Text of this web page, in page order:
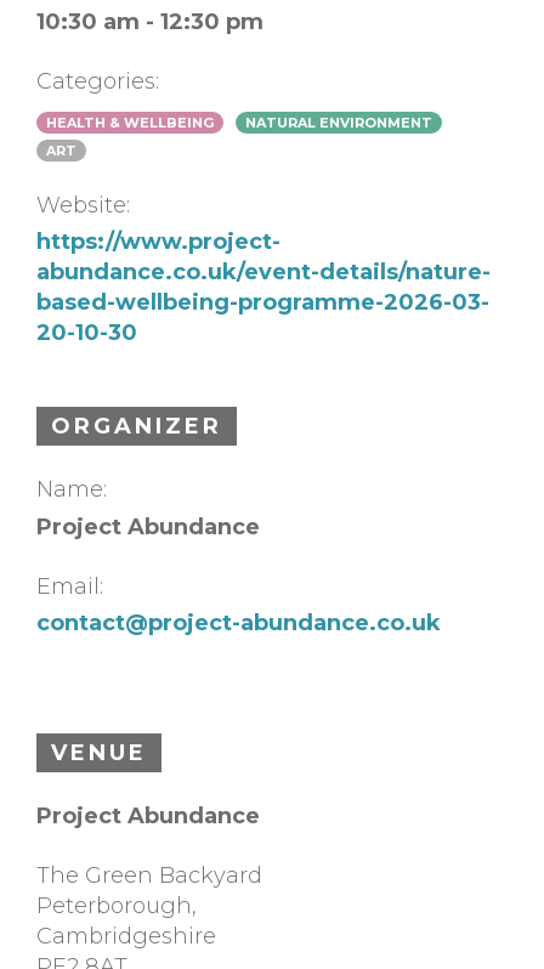
10:30 am - 12:30 pm
Categories:
HEALTH & WELLBEING
NATURAL ENVIRONMENT
ART
Website:
https://www.project-
abundance.co.uk/event-details/nature-
based-wellbeing-programme-2026-03-
20-10-30
ORGANIZER
Name:
Project Abundance
Email:
contact@project-abundance.co.uk
VENUE
Project Abundance
The Green Backyard
Peterborough,
Cambridgeshire